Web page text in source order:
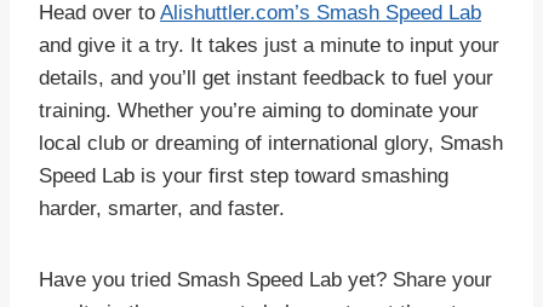
Head over to Alishuttler.com’s Smash Speed Lab
and give it a try. It takes just a minute to input your
details, and you’ll get instant feedback to fuel your
training. Whether you’re aiming to dominate your
local club or dreaming of international glory, Smash
Speed Lab is your first step toward smashing
harder, smarter, and faster.
Have you tried Smash Speed Lab yet? Share your